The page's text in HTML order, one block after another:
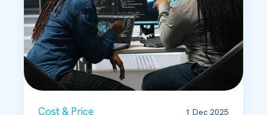
Cost & Price 1 Dec 2025